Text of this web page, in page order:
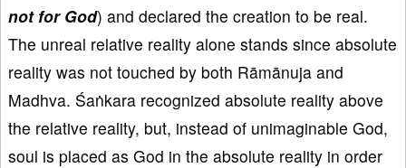
not for God) and declared the creation to be real.
The unreal relative reality alone stands since absolute
reality was not touched by both Rāmānuja and
Madhva. Śaṅkara recognized absolute reality above
the relative reality, but, instead of unimaginable God,
soul is placed as God in the absolute reality in order